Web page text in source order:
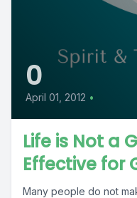
0
April 01, 2012 •
Life is Not a
Effective for
Many people do not